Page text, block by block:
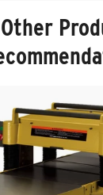
Other